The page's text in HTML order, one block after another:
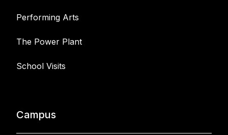
Performing Arts
The Power Plant
School Visits
Campus